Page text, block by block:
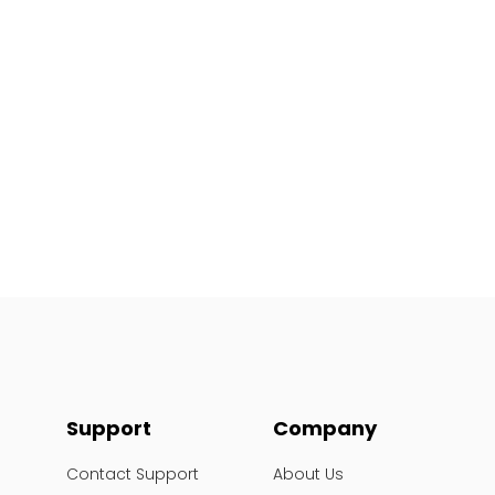
Support
Contact Support
Company
About Us